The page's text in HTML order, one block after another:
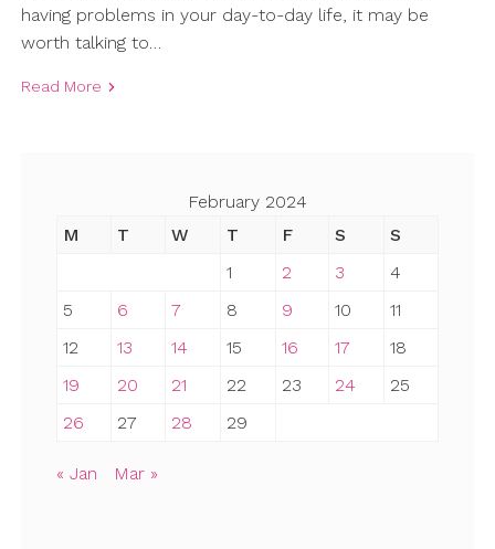
having problems in your day-to-day life, it may be
worth talking to…
Read More
February 2024
M
T W T F S
S
1
2 3
4
5
6 7 8 9 10
11
12
13 14 15 16 17
18
19
20 21 22 23 24
25
26
27 28 29
« Jan Mar »